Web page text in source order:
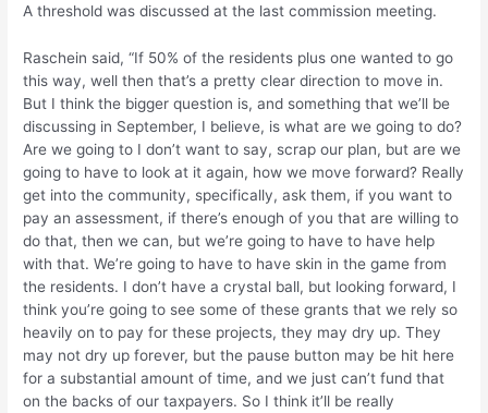
A threshold was discussed at the last commission meeting.
Raschein said, “If 50% of the residents plus one wanted to go
this way, well then that’s a pretty clear direction to move in.
But I think the bigger question is, and something that we’ll be
discussing in September, I believe, is what are we going to do?
Are we going to I don’t want to say, scrap our plan, but are we
going to have to look at it again, how we move forward? Really
get into the community, specifically, ask them, if you want to
pay an assessment, if there’s enough of you that are willing to
do that, then we can, but we’re going to have to have help
with that. We’re going to have to have skin in the game from
the residents. I don’t have a crystal ball, but looking forward, I
think you’re going to see some of these grants that we rely so
heavily on to pay for these projects, they may dry up. They
may not dry up forever, but the pause button may be hit here
for a substantial amount of time, and we just can’t fund that
on the backs of our taxpayers. So I think it’ll be really